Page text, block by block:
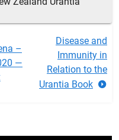
–
—
Disease and
Immunity in
Relation to the
Urantia Book